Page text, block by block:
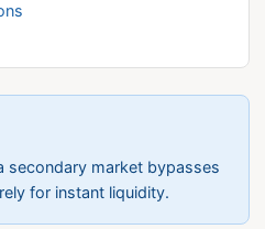
secondary market bypasses
for instant liquidity.